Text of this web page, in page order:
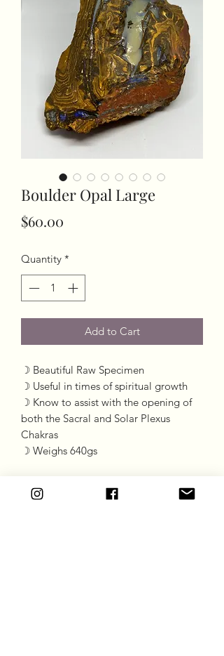
Boulder Opal Large
$60.00
Quantity *
Add to Cart
☽ Beautiful Raw Specimen
☽ Useful in times of spiritual growth
☽ Know to assist with the opening of
both the Sacral and Solar Plexus
Chakras
☽ Weighs 640gs